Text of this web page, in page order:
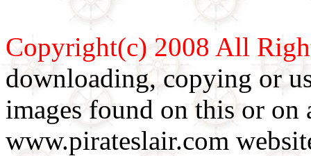
Copyright(c) 2008 All
downloading, copying or
images found on this or
www.pirateslair.com